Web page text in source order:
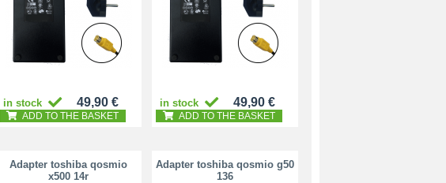
in stock 49,90 €
ADD TO THE BASKET
in stock 49,90 €
ADD TO THE BASKET
Adapter toshiba qosmio
x500 14r
Adapter toshiba qosmio g50
136